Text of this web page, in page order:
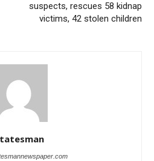
suspects, rescues 58 kidnap
victims, 42 stolen children